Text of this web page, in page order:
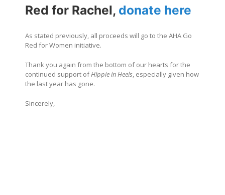
Red for Rachel, donate here
As stated previously, all proceeds will go to the AHA Go
Red for Women initiative.
Thank you again from the bottom of our hearts for the
continued support ofHippie in Heels, especially given how
the last year has gone.
Sincerely,